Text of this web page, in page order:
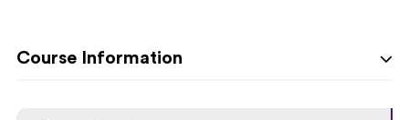
Course Information